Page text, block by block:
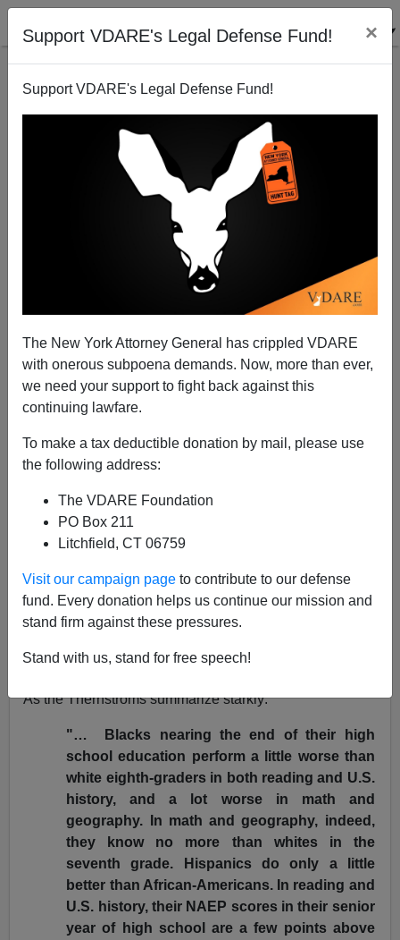
Support VDARE's Legal Defense Fund! ×
Support VDARE's Legal Defense Fund!
The New York Attorney General has crippled VDARE
with onerous subpoena demands. Now, more than ever,
we need your support to fight back against this
continuing lawfare.
To make a tax deductible donation by mail, please use
the following address:
The VDARE Foundation
PO Box 211
Litchfield, CT 06759
Visit our campaign page to contribute to our defense
fund. Every donation helps us continue our mission and
stand firm against these pressures.
Stand with us, stand for free speech!
No Excuse For No Excuses
Steve Sailer
Within the claustrophobic limitations imposed by its title
phrase, the new book No Excuses: Closing the Racial
Stephan Thernstrom and his wife, Manhattan Institute
think-tankerAbigail, contains much to praise. It offers
detailed documentation of the size of the
close it.
As the Thernstroms summarize starkly:
"… Blacks nearing the end of their high
school education perform a little worse than
white eighth-graders in both reading and U.S.
history, and a lot worse in math and
geography. In math and geography, indeed,
they know no more than whites in the
seventh grade. Hispanics do only a little
better than African-Americans. In reading and
U.S. history, their NAEP scores in their senior
year of high school are a few points above